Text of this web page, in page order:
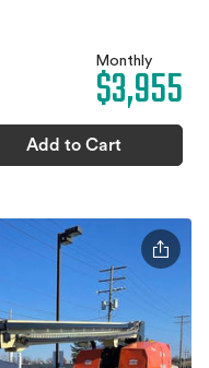
Monthly
$3,955
Add to Cart